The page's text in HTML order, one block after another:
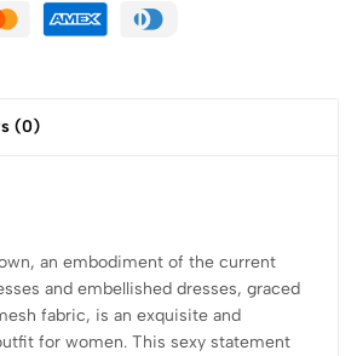
(0)
an embodiment of the current
and embellished dresses, graced
fabric, is an exquisite and
for women. This sexy statement